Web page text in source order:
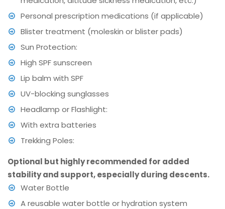
Personal prescription medications (if applicable)
Blister treatment (moleskin or blister pads)
Sun Protection:
High SPF sunscreen
Lip balm with SPF
UV-blocking sunglasses
Headlamp or Flashlight:
With extra batteries
Trekking Poles:
Optional but highly recommended for added
stability and support, especially during descents.
Water Bottle
A reusable water bottle or hydration system